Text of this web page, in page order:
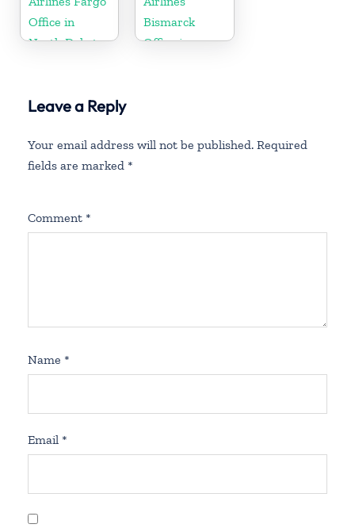
Office in
North Dakota
Bismarck
Office in
Leave a Reply
Your email address will not be published. Required
fields are marked *
Comment *
Name *
Email *